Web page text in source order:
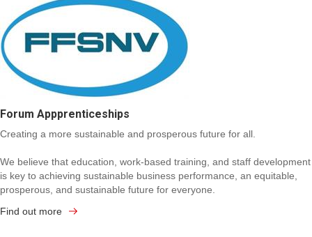
Forum Appprenticeships
Creating a more sustainable and prosperous future for all.
We believe that education, work-based training, and staff development
is key to achieving sustainable business performance, an equitable,
prosperous, and sustainable future for everyone.
Find out more